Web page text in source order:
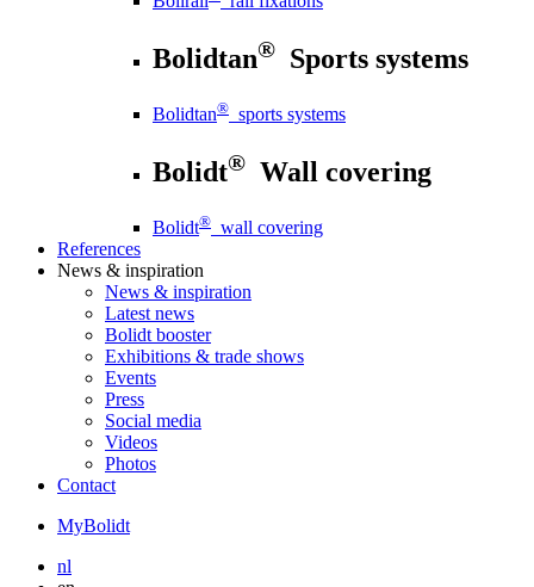
Bolidtan® Sports systems
Bolidtan® sports systems
Bolidt® Wall covering
Bolidt® wall covering
References
News & inspiration
News & inspiration
Latest news
Bolidt booster
Exhibitions & trade shows
Events
Press
Social media
Videos
Photos
Contact
MyBolidt
nl